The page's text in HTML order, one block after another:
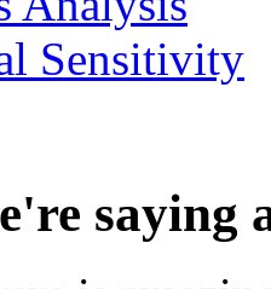
Sensitivity
saying